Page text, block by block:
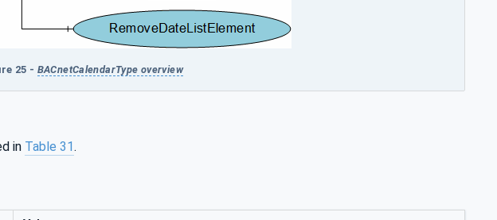
25 - BACnetCalendarType overview
in Table 31.